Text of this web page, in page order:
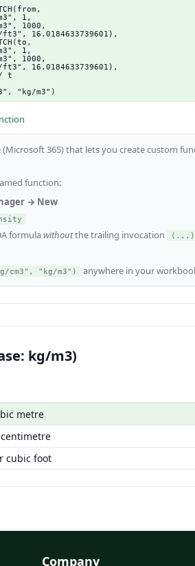
1,
1000,
16.0184633739601),
1,
1000,
16.0184633739601),
t
"kg/m3")
(Microsoft 365) that lets you create custom
function:
→ New
formulawithoutthe trailing invocation (...)
cm3", "kg/m3") anywhere in your
kg/m3)
metre
cubic foot
Company